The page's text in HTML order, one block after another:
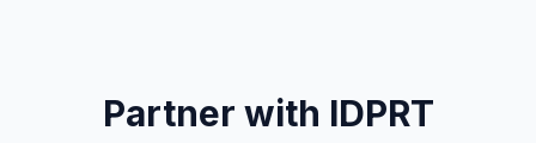
Partner with IDPRT